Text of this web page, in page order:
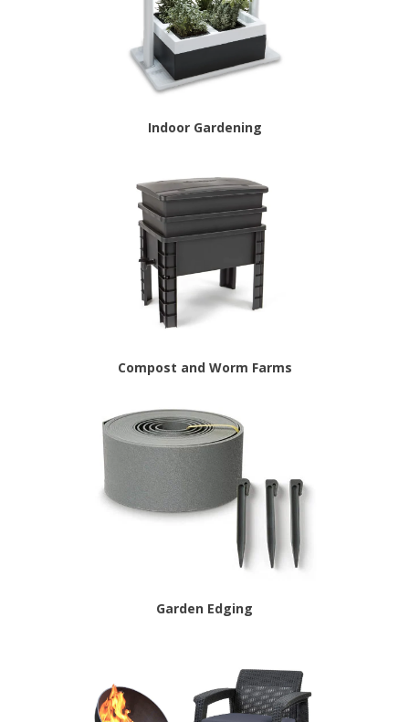
Indoor Gardening
Compost and Worm Farms
Garden Edging